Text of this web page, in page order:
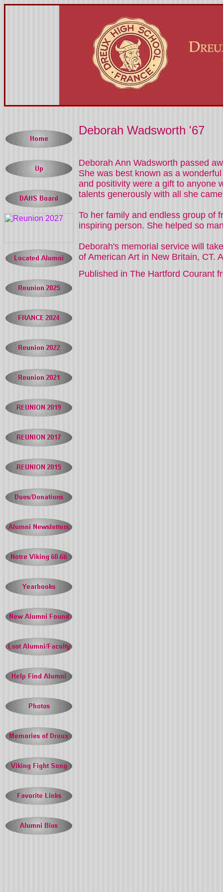
Deborah Wadsworth '67
Deborah Ann Wadsworth passed
She was best known as a
and positivity were a gift to anyone
talents generously with all she
To her family and endless group of
inspiring person. She helped so
Deborah's memorial service will
Published in The Hartford Courant